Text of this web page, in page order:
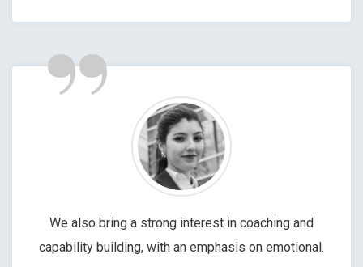
”
We also bring a strong interest in coaching and
capability building, with an emphasis on emotional.